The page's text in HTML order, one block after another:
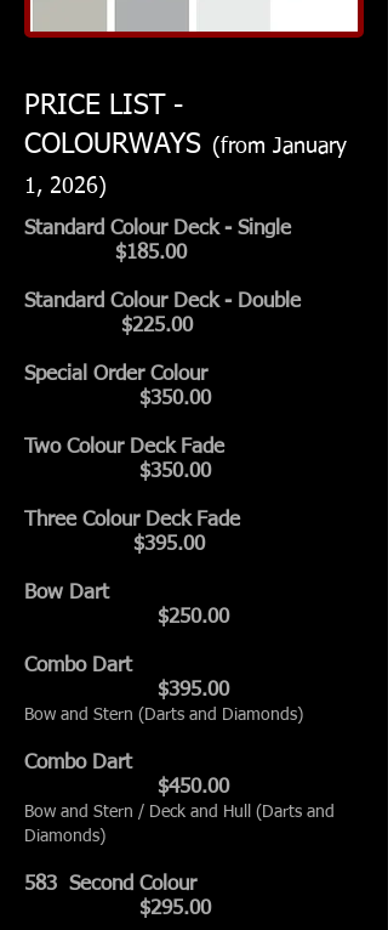
PRICE LIST -
COLOURWAYS (from January
1, 2026)
Standard Colour Deck- Single
$185.00
Standard Colour Deck- Double
$225.00
Special Order Colour
$350.00
Two Colour Deck Fade
$350.00
Three Colour Deck Fade
$395.00
Bow Dart
$250.00
Combo Dart
$395.00
Bow and Stern (Darts and Diamonds)
Combo Dart
$450.00
Bow and Stern / Deck and Hull (Darts and
Diamonds)
583 Second Colour
$295.00